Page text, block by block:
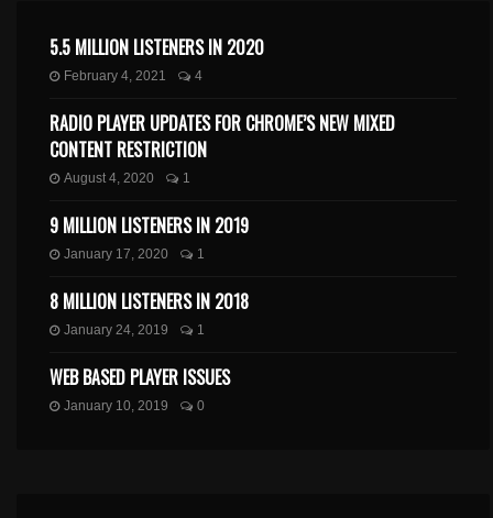
5.5 MILLION LISTENERS IN 2020
February 4, 2021 4
RADIO PLAYER UPDATES FOR CHROME’S NEW MIXED
CONTENT RESTRICTION
August 4, 2020 1
9 MILLION LISTENERS IN 2019
January 17, 2020 1
8 MILLION LISTENERS IN 2018
January 24, 2019 1
WEB BASED PLAYER ISSUES
January 10, 2019 0